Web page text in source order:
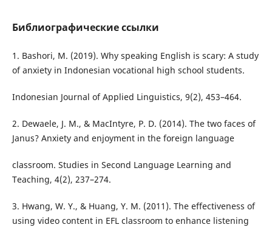
Библиографические ссылки
1. Bashori, M. (2019). Why speaking English is scary: A study
of anxiety in Indonesian vocational high school students.
Indonesian Journal of Applied Linguistics, 9(2), 453–464.
2. Dewaele, J. M., & MacIntyre, P. D. (2014). The two faces of
Janus? Anxiety and enjoyment in the foreign language
classroom. Studies in Second Language Learning and
Teaching, 4(2), 237–274.
3. Hwang, W. Y., & Huang, Y. M. (2011). The effectiveness of
using video content in EFL classroom to enhance listening